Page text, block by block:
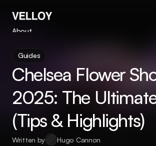
About
Changelog
Pricing
Contact
Coming Soon
404
Guides
Chelsea Flower
2025: The
(Tips & Highlights)
Written by Hugo Cannon